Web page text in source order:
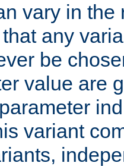
vary in the
any
be
value are
variant